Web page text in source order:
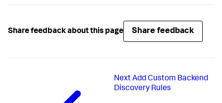
Share feedback about this page Share feedback
NextAdd Custom Backend
Discovery Rules